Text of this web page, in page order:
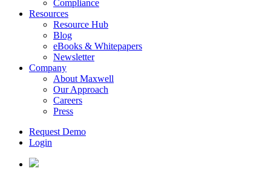
Compliance
Resources
Resource Hub
Blog
eBooks & Whitepapers
Newsletter
Company
About Maxwell
Our Approach
Careers
Press
Request Demo
Login